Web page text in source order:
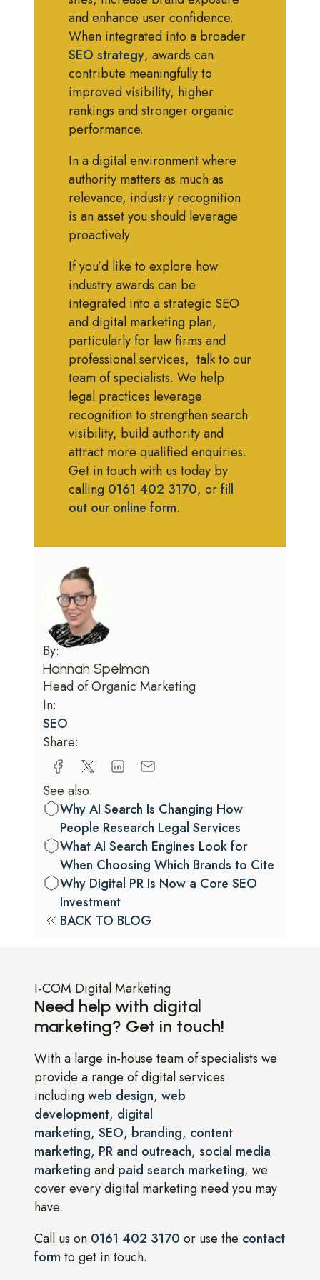
and enhance user confidence.
When integrated into a broader
SEO strategy, awards can
contribute meaningfully to
improved visibility, higher
rankings and stronger organic
performance.
In a digital environment where
authority matters as much as
relevance, industry recognition
is an asset you should leverage
proactively.
If you’d like to explore how
industry awards can be
integrated into a strategic SEO
and digital marketing plan,
particularly for law firms and
professional services, talk to our
team of specialists. We help
legal practices leverage
recognition to strengthen search
visibility, build authority and
attract more qualified enquiries.
Get in touch with us today by
calling 0161 402 3170, orfill
out our online form.
By:
Hannah Spelman
Head of Organic Marketing
In:
SEO
Share:
See also:
Why AI Search Is Changing How
People Research Legal Services
What AI Search Engines Look for
When Choosing Which Brands to Cite
Why Digital PR Is Now a Core SEO
Investment
BACK TO BLOG
Need help with digital
marketing? Get in touch!
I-COM Digital Marketing
With a large in-house team of specialists we
provide a range of digital services
includingweb design, web
development, digital
marketing, SEO, branding, content
marketing, PR and outreach, social media
marketing and paid search marketing, we
cover every digital marketing need you may
have.
Call us on 0161 402 3170 or use the contact
form to get in touch.